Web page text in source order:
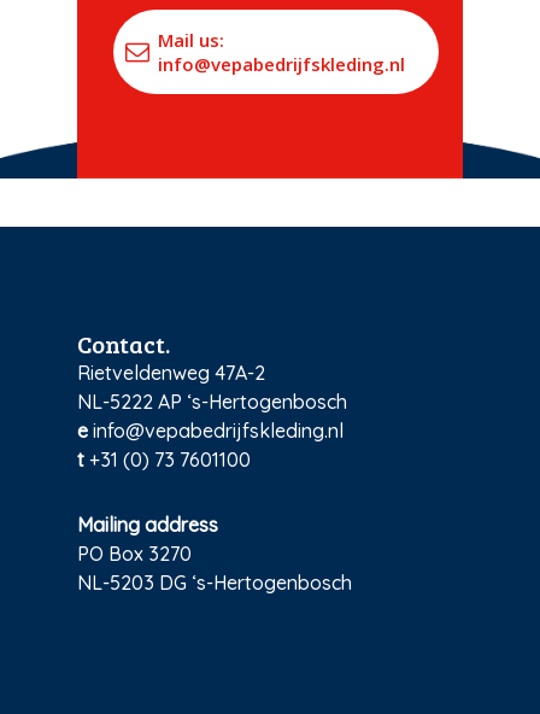
Mail us:
info@vepabedrijfskleding.nl
Contact.
Rietveldenweg 47A-2
NL-5222 AP ‘s-Hertogenbosch
e info@vepabedrijfskleding.nl
t +31 (0) 73 7601100
Mailing address
PO Box 3270
NL-5203 DG ‘s-Hertogenbosch